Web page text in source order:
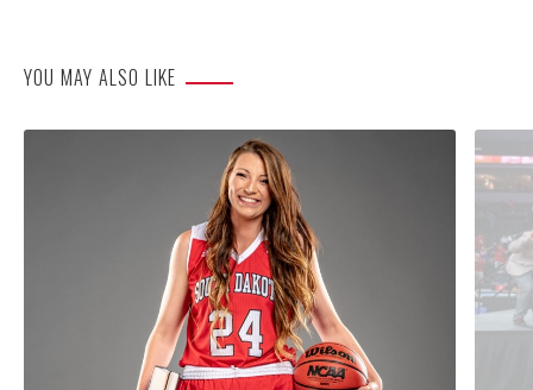
YOU MAY ALSO LIKE